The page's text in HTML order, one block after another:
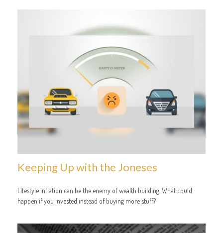
Keeping Up with the Joneses
Lifestyle inflation can be the enemy of wealth building. What could
happen if you invested instead of buying more stuff?